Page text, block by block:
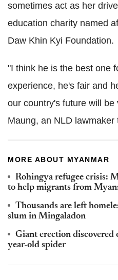
sometimes act as her
education charity named
Daw Khin Kyi Foundation.
"I think he is the best one
experience, he's fair and
our country's future will be
Maung, an NLD lawmaker
MORE ABOUT MYANMAR
Rohingya refugee crisis:
to help migrants from
Thousands are left
slum in Mingaladon
Giant erection
year-old spider